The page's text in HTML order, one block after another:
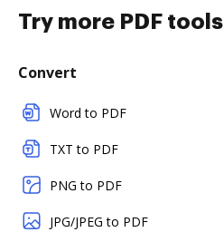
Try more PDF tools
Convert
Word to PDF
TXT to PDF
PNG to PDF
JPG/JPEG to PDF